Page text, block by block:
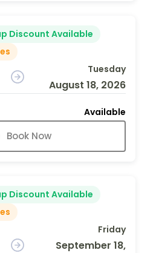
Discount Available
Tuesday
August 18, 2026
Available
Book Now
Discount Available
Friday
September 18,